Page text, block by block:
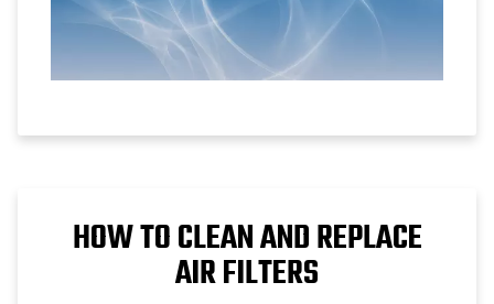
HOW TO CLEAN AND REPLACE
AIR FILTERS